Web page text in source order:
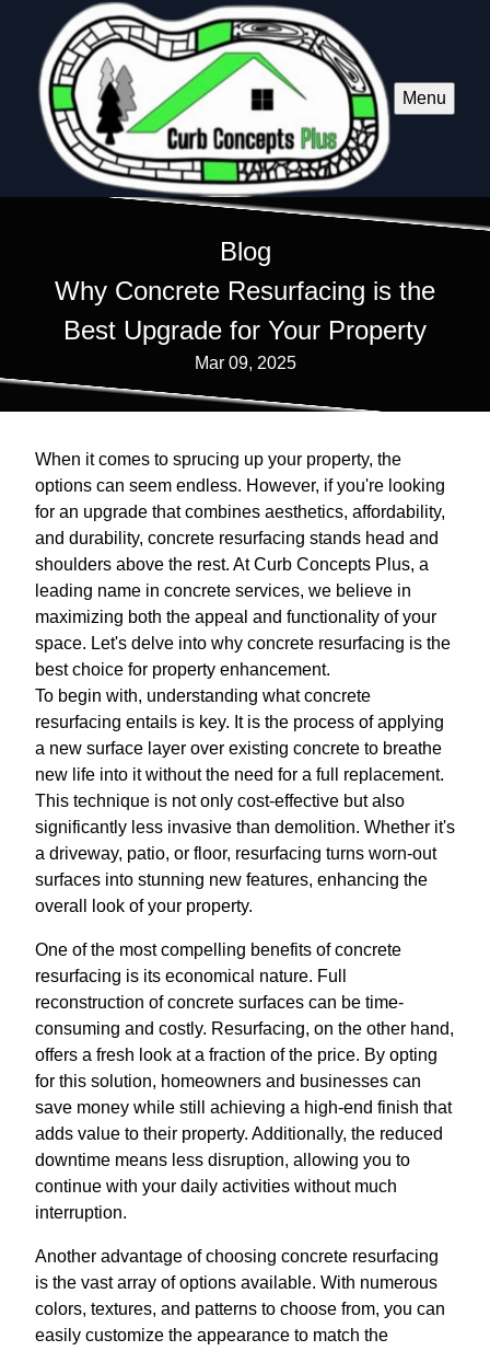
Menu
Blog
Why Concrete Resurfacing is the
Best Upgrade for Your Property
Mar 09, 2025
When it comes to sprucing up your property, the
options can seem endless. However, if you're looking
for an upgrade that combines aesthetics, affordability,
and durability, concrete resurfacing stands head and
shoulders above the rest. At Curb Concepts Plus, a
leading name in concrete services, we believe in
maximizing both the appeal and functionality of your
space. Let's delve into why concrete resurfacing is the
best choice for property enhancement.
To begin with, understanding what concrete
resurfacing entails is key. It is the process of applying
a new surface layer over existing concrete to breathe
new life into it without the need for a full replacement.
This technique is not only cost-effective but also
significantly less invasive than demolition. Whether it's
a driveway, patio, or floor, resurfacing turns worn-out
surfaces into stunning new features, enhancing the
overall look of your property.
One of the most compelling benefits of concrete
resurfacing is its economical nature. Full
reconstruction of concrete surfaces can be time-
consuming and costly. Resurfacing, on the other hand,
offers a fresh look at a fraction of the price. By opting
for this solution, homeowners and businesses can
save money while still achieving a high-end finish that
adds value to their property. Additionally, the reduced
downtime means less disruption, allowing you to
continue with your daily activities without much
interruption.
Another advantage of choosing concrete resurfacing
is the vast array of options available. With numerous
colors, textures, and patterns to choose from, you can
easily customize the appearance to match the